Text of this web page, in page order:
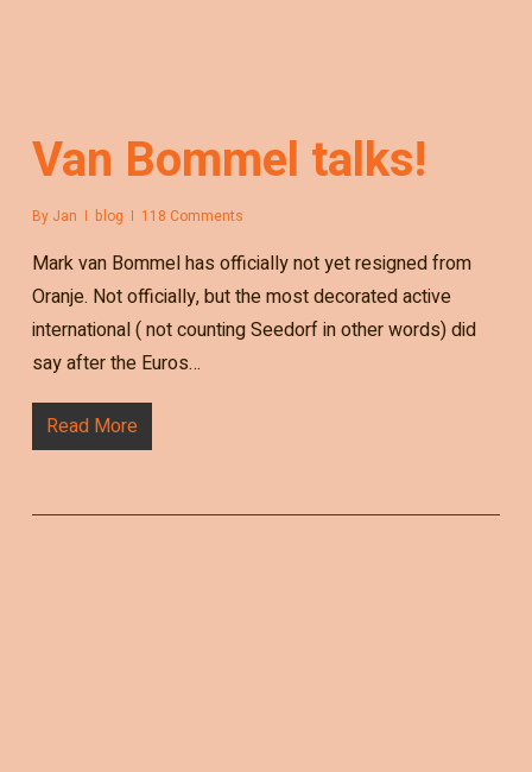
Van Bommel talks!
By Jan blog 118 Comments
Mark van Bommel has officially not yet resigned from
Oranje. Not officially, but the most decorated active
international ( not counting Seedorf in other words) did
say after the Euros…
Read More